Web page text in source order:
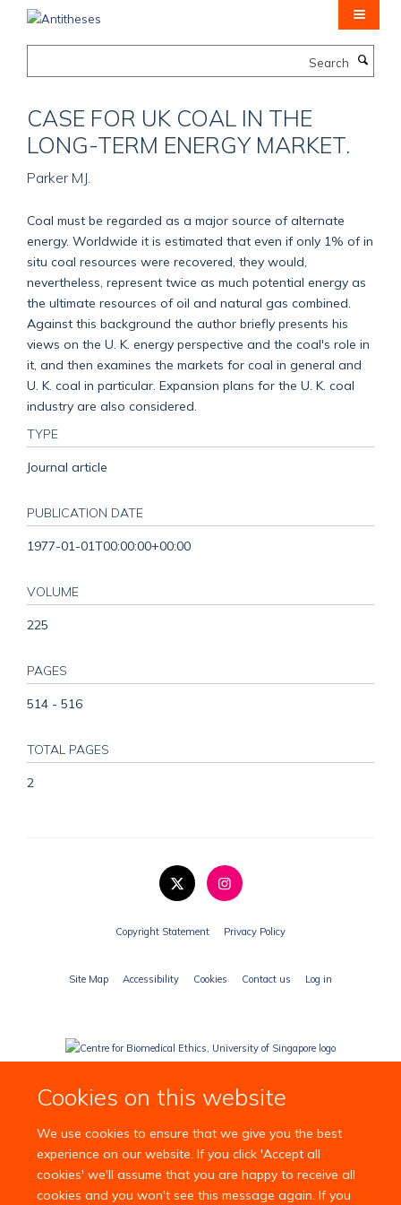
Cookies on this website
We use cookies to ensure that we give you the best
experience on our website. If you click 'Accept all
cookies' we'll assume that you are happy to receive all
cookies and you won't see this message again. If you
CASE FOR UK COAL IN THE
LONG-TERM ENERGY MARKET.
Parker MJ.
Coal must be regarded as a major source of alternate
energy. Worldwide it is estimated that even if only 1% of in
situ coal resources were recovered, they would,
nevertheless, represent twice as much potential energy as
the ultimate resources of oil and natural gas combined.
Against this background the author briefly presents his
views on the U. K. energy perspective and the coal's role in
it, and then examines the markets for coal in general and
U. K. coal in particular. Expansion plans for the U. K. coal
industry are also considered.
TYPE
Journal article
PUBLICATION DATE
1977-01-01T00:00:00+00:00
VOLUME
225
PAGES
514 - 516
TOTAL PAGES
2
Copyright Statement Privacy Policy
Site Map Accessibility Cookies Contact us Log in